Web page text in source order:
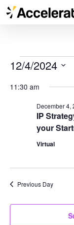
Skip
Events
for
December
12/4/2024
11:30 am
IP
your
December 4,
Virtual
Previous Day